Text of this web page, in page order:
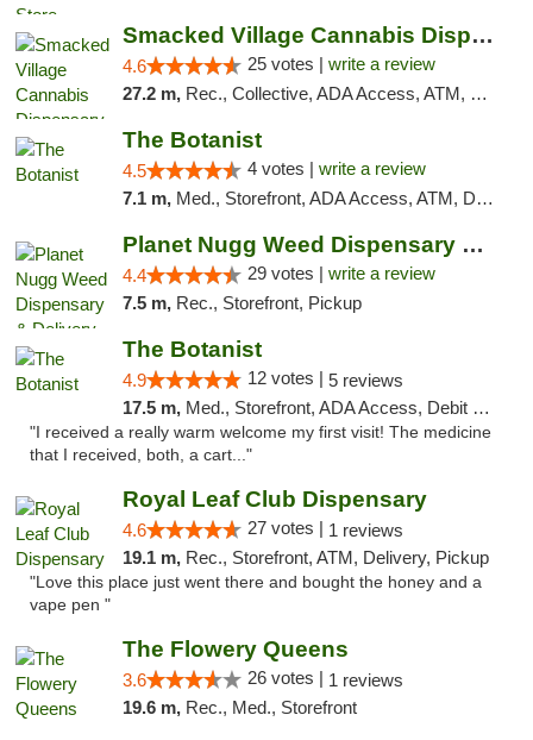
Smacked Village Cannabis Dispensary
4.6 25 votes | write a review
27.2 m, Rec., Collective, ADA Access, ATM, Debit Card, Delivery, Pickup
The Botanist
4.5 4 votes | write a review
7.1 m, Med., Storefront, ADA Access, ATM, Debit Card
Planet Nugg Weed Dispensary & Delivery
4.4 29 votes | write a review
7.5 m, Rec., Storefront, Pickup
The Botanist
4.9 12 votes | 5 reviews
17.5 m, Med., Storefront, ADA Access, Debit Card
"I received a really warm welcome my first visit! The medicine
that I received, both, a cart..."
Royal Leaf Club Dispensary
4.6 27 votes | 1 reviews
19.1 m, Rec., Storefront, ATM, Delivery, Pickup
"Love this place just went there and bought the honey and a
vape pen "
The Flowery Queens
3.6 26 votes | 1 reviews
19.6 m, Rec., Med., Storefront